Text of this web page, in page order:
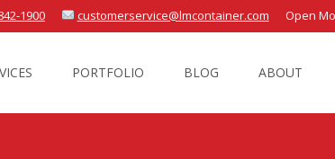
1900 customerservice@lmcontainer.com Open
PORTFOLIO BLOG ABOUT